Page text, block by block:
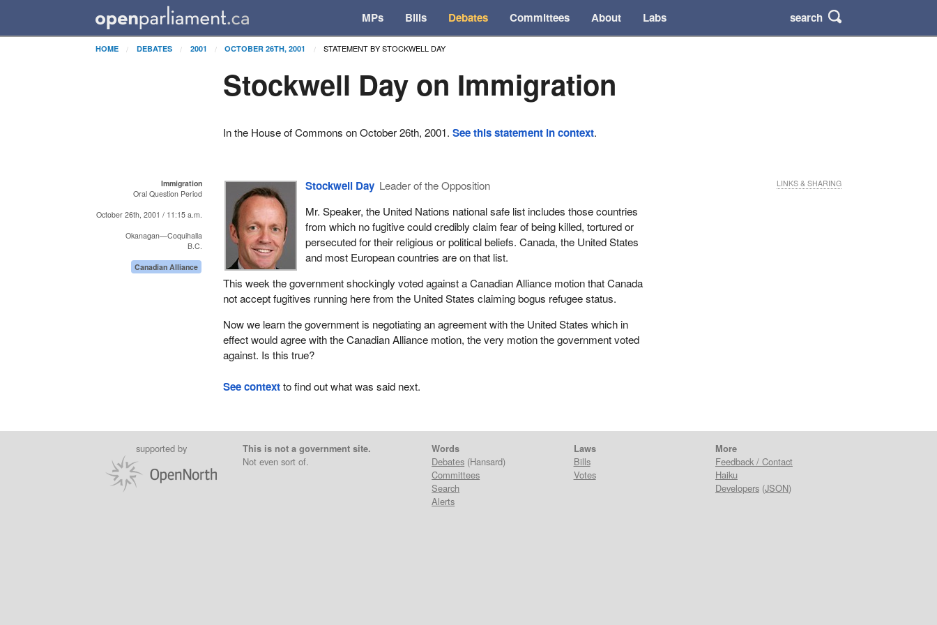
MPs Bills Debates Committees About Labs search
HOME DEBATES 2001 OCTOBER 26TH, 2001 STATEMENT BY STOCKWELL DAY
Stockwell Day on Immigration
In the House of Commons on October 26th, 2001.See this statement in context.
Immigration
Oral Question Period
October 26th, 2001 / 11:15 a.m.
Okanagan—Coquihalla
B.C.
Canadian Alliance
Stockwell Day Leader of the Opposition
Mr. Speaker, the United Nations national safe list includes those countries
from which no fugitive could credibly claim fear of being killed, tortured or
persecuted for their religious or political beliefs. Canada, the United States
and most European countries are on that list.
This week the government shockingly voted against a Canadian Alliance motion that Canada
not accept fugitives running here from the United States claiming bogus refugee status.
Now we learn the government is negotiating an agreement with the United States which in
effect would agree with the Canadian Alliance motion, the very motion the government voted
against. Is this true?
LINKS & SHARING
See contextto find out what was said next.
supported by
This is not a government site.
Not even sort of.
Words
Debates (Hansard)
Committees
Search
Alerts
Laws
Bills
Votes
More
Feedback / Contact
Haiku
Developers(JSON)